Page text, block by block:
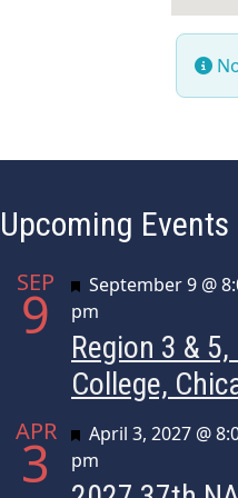
Upcoming Events
SEP
9 Featured
September 9 @
pm
Region 3 &
College,
APR
3 Featured
April 3, 2027 @
pm